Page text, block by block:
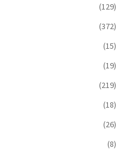
(129)
(372)
(15)
(19)
(219)
(18)
(26)
(8)